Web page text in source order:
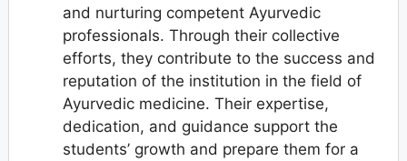
and nurturing competent Ayurvedic
professionals. Through their collective
efforts, they contribute to the success and
reputation of the institution in the field of
Ayurvedic medicine. Their expertise,
dedication, and guidance support the
students’ growth and prepare them for a